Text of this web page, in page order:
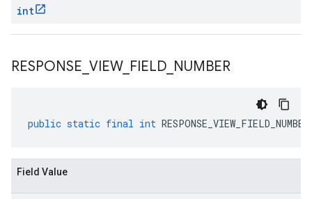
int
RESPONSE VIEW_ FIELD NUMBER
public static final int RESPONSE_VIEW_FIELD_NUMBER
Field Value